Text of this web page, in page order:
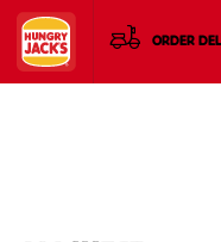
ORDER